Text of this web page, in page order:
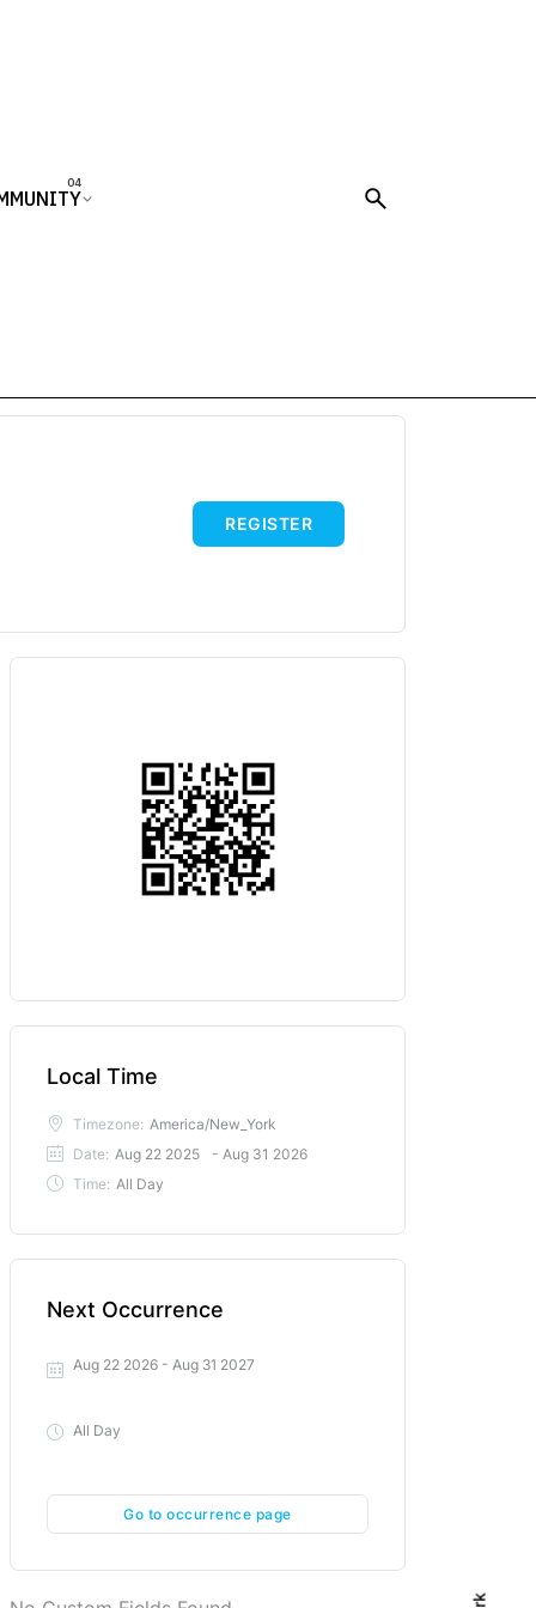
REGISTER
Local Time
Timezone: America/New_York
Date: Aug 22 2025
- Aug 31 2026
Time: All Day
Next Occurrence
Go to occurrence page
Aug 22 2026 - Aug 31 2027
All Day